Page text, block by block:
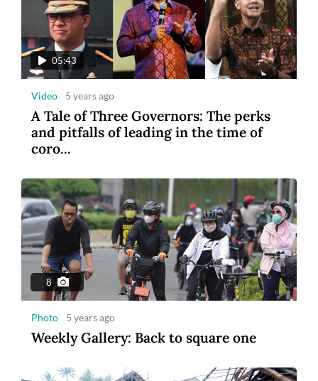
05:43
Video 5 years ago
A Tale of Three Governors: The perks
and pitfalls of leading in the time of
coro...
8
Photo 5 years ago
Weekly Gallery: Back to square one